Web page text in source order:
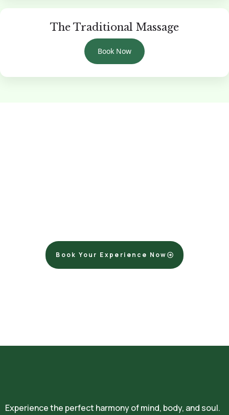
The Traditional Massage
Book Now
Book Your Experience Now
Experience the perfect harmony of mind, body, and soul.